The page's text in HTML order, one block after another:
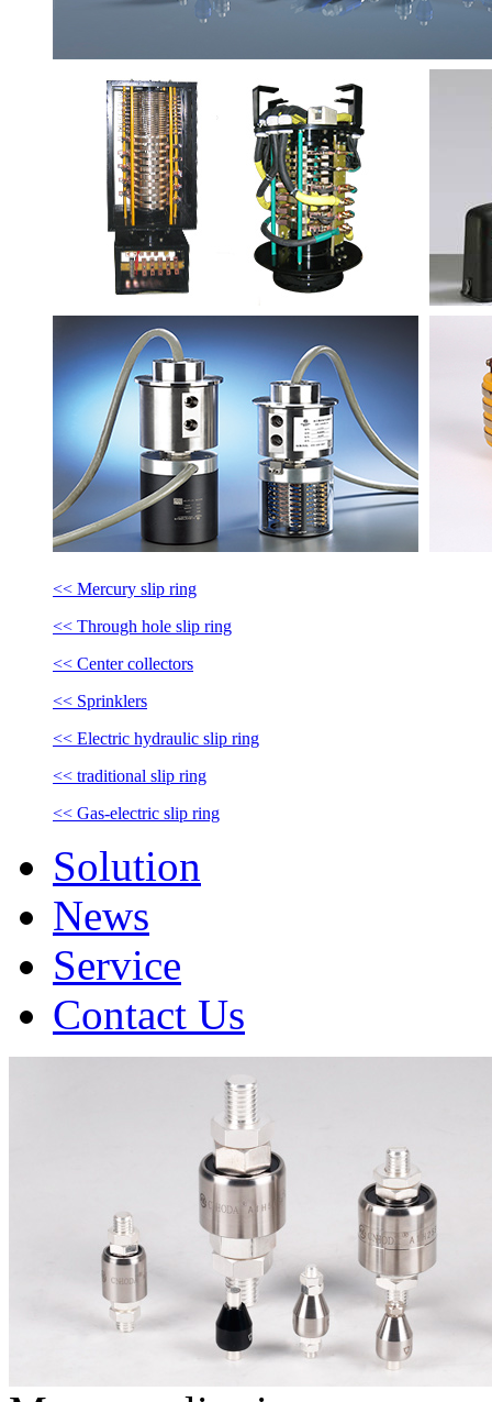
<< Mercury slip ring
<< Through hole slip ring
<< Center collectors
<< Sprinklers
<< Electric hydraulic slip ring
<< traditional slip ring
<< Gas-electric slip ring
Solution
News
Service
Contact Us